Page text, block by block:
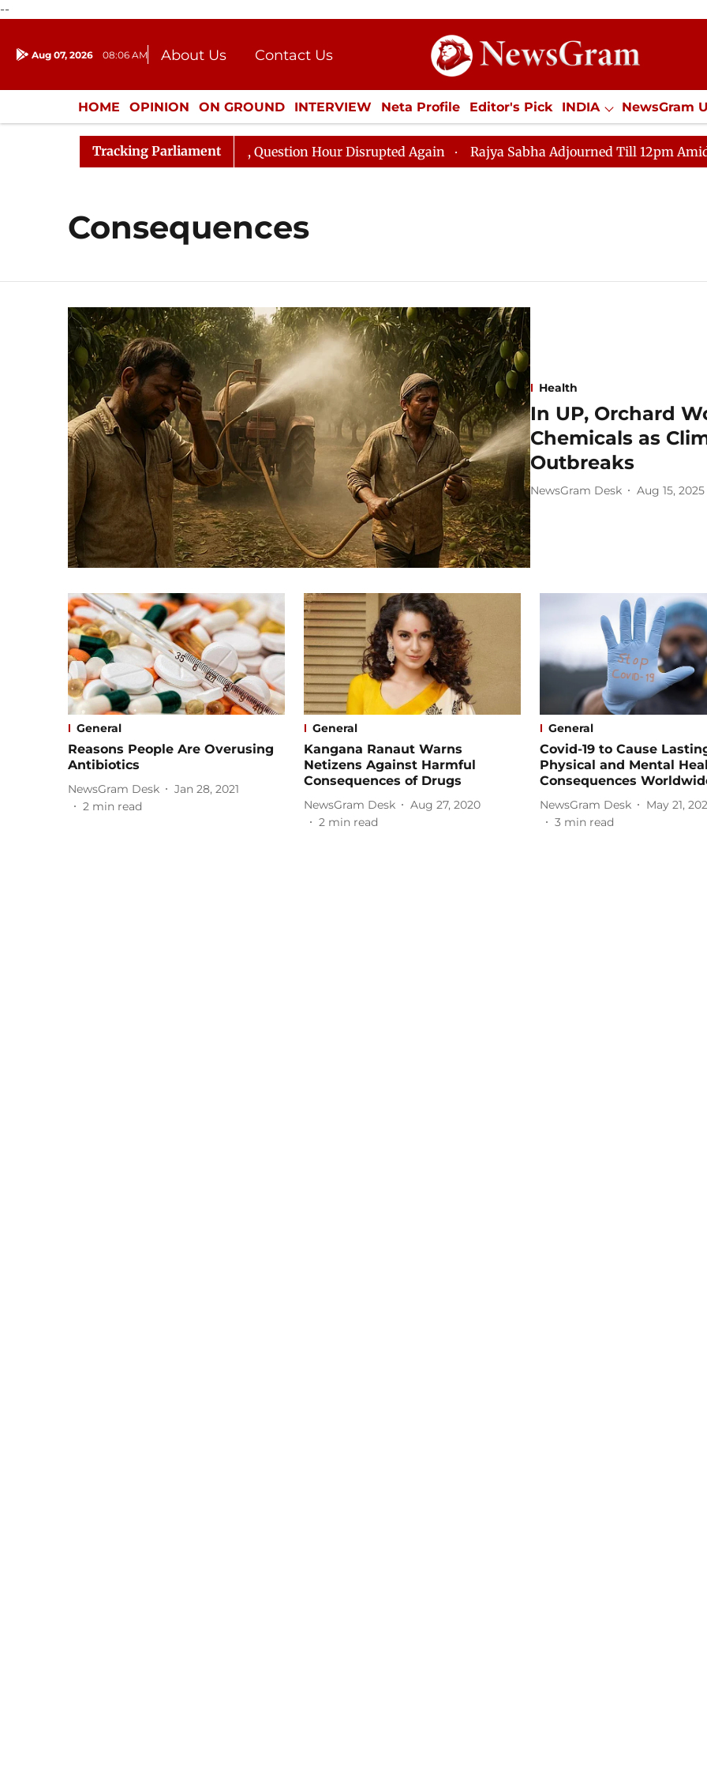
--
Aug 07, 2026 08:06 AM About Us
Contact Us
Donation
Press Kit
HOME OPINION ON GROUND INTERVIEW Neta Profile Editor's Pick INDIA NewsGram
ENTERTAINMENT CULTURE LIFESTYLE ECONOMY SPORTS Jobs / Internships
Tracking Parliament
Responds to Kiren Rijiju, Question Hour Disrupted Again Rajya Sabha Adjourned Till 12pm Amidst
Consequences
Health
In UP, Orchard
Chemicals as
Outbreaks
NewsGram Desk Aug 15, 2025
General
Reasons People Are Overusing
Antibiotics
NewsGram Desk
Jan 28, 2021
2 min read
General
Kangana Ranaut Warns
Netizens Against Harmful
Consequences of Drugs
NewsGram Desk
Aug 27, 2020
2 min read
General
Covid-19 to Cause
Physical and Mental
Consequences
NewsGram Desk
May 21,
3 min read